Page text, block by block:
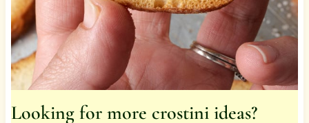
Looking for more crostini ideas?